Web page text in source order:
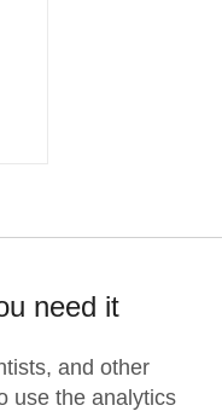
need it
and other
use the analytics